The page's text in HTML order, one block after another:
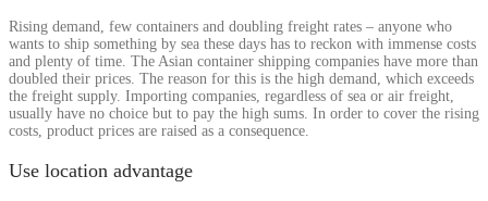
Rising demand, few containers and doubling freight rates – anyone who
wants to ship something by sea these days has to reckon with immense costs
and plenty of time. The Asian container shipping companies have more than
doubled their prices. The reason for this is the high demand, which exceeds
the freight supply. Importing companies, regardless of sea or air freight,
usually have no choice but to pay the high sums. In order to cover the rising
costs, product prices are raised as a consequence.
Use location advantage